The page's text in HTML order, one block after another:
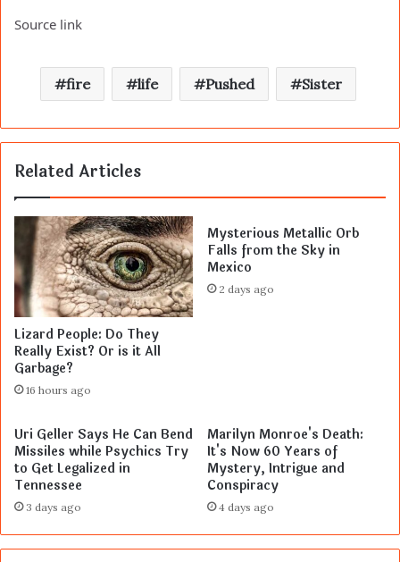
Source link
fire life Pushed Sister
Related Articles
Lizard People: Do They
Really Exist? Or is it All
Garbage?
16 hours ago
Mysterious Metallic Orb
Falls from the Sky in
Mexico
2 days ago
Uri Geller Says He Can Bend
Missiles while Psychics Try
to Get Legalized in
Tennessee
3 days ago
Marilyn Monroe's Death:
It's Now 60 Years of
Mystery, Intrigue and
Conspiracy
4 days ago